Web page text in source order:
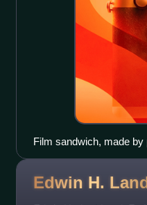
Film sandwich, made
sunlit rippling water and
Edwin H.